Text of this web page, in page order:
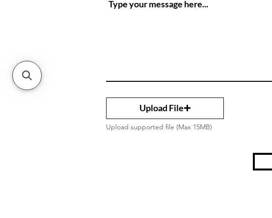
Upload File
Upload supported file (Max 15MB)